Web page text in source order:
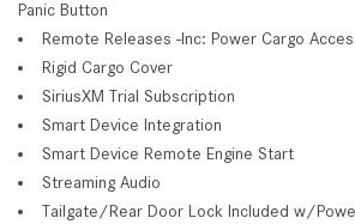
Panic Button
Remote Releases -Inc: Power Cargo
Rigid Cargo Cover
SiriusXM Trial Subscription
Smart Device Integration
Smart Device Remote Engine Start
Streaming Audio
Tailgate/Rear Door Lock Included w/